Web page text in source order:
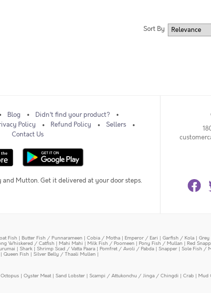
Sort By
Blog
Didn't find your product?
Policy Refund Policy
Sellers
Contact Us
Mutton. Get it delivered at your door steps.
Fish | Butter Fish / Punnarameen | Cobia / Motha | Emperor / Eari | Garfish / Kola |
Whiskered / Catfish | Mahi Mahi | Milk Fish / Poomeen | Pony Fish / Mullan | Red
| Shark | Shrimp Scad / Vatta Paara | Pomfret / Avoli / Pabda | Snapper | Sole Fish /
| Queen Fish | Silver Belly / Thaali Mullen |
Octopus | Oyster Meat| Sand Lobster | Scampi / Attukonchu / Jinga / Chingdi | Crab | Mud